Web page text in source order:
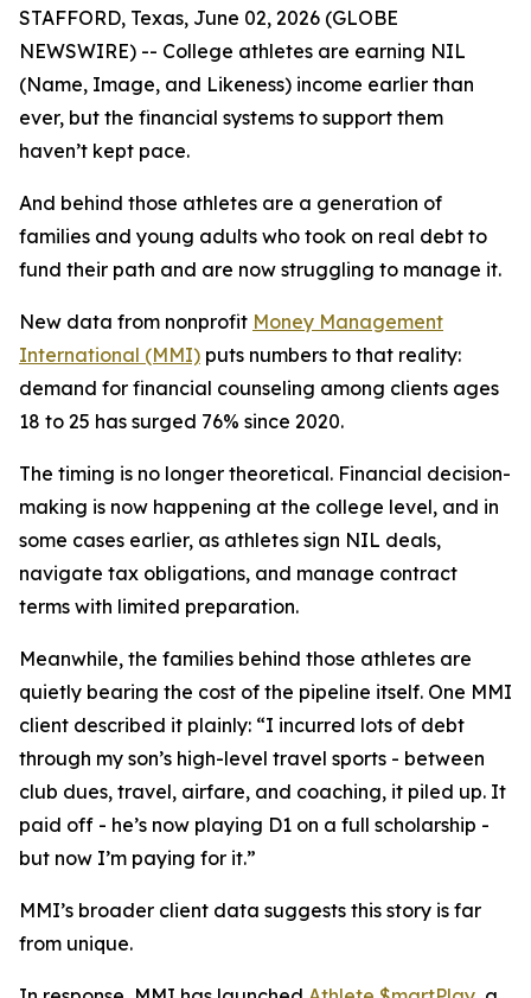
STAFFORD, Texas, June 02, 2026 (GLOBE
NEWSWIRE) -- College athletes are earning NIL
(Name, Image, and Likeness) income earlier than
ever, but the financial systems to support them
haven’t kept pace.
And behind those athletes are a generation of
families and young adults who took on real debt to
fund their path and are now struggling to manage it.
New data from nonprofit Money Management
International (MMI) puts numbers to that reality:
demand for financial counseling among clients ages
18 to 25 has surged 76% since 2020.
The timing is no longer theoretical. Financial decision-
making is now happening at the college level, and in
some cases earlier, as athletes sign NIL deals,
navigate tax obligations, and manage contract
terms with limited preparation.
Meanwhile, the families behind those athletes are
quietly bearing the cost of the pipeline itself. One MMI
client described it plainly: “I incurred lots of debt
through my son’s high-level travel sports - between
club dues, travel, airfare, and coaching, it piled up. It
paid off - he’s now playing D1 on a full scholarship -
but now I’m paying for it.”
MMI’s broader client data suggests this story is far
from unique.